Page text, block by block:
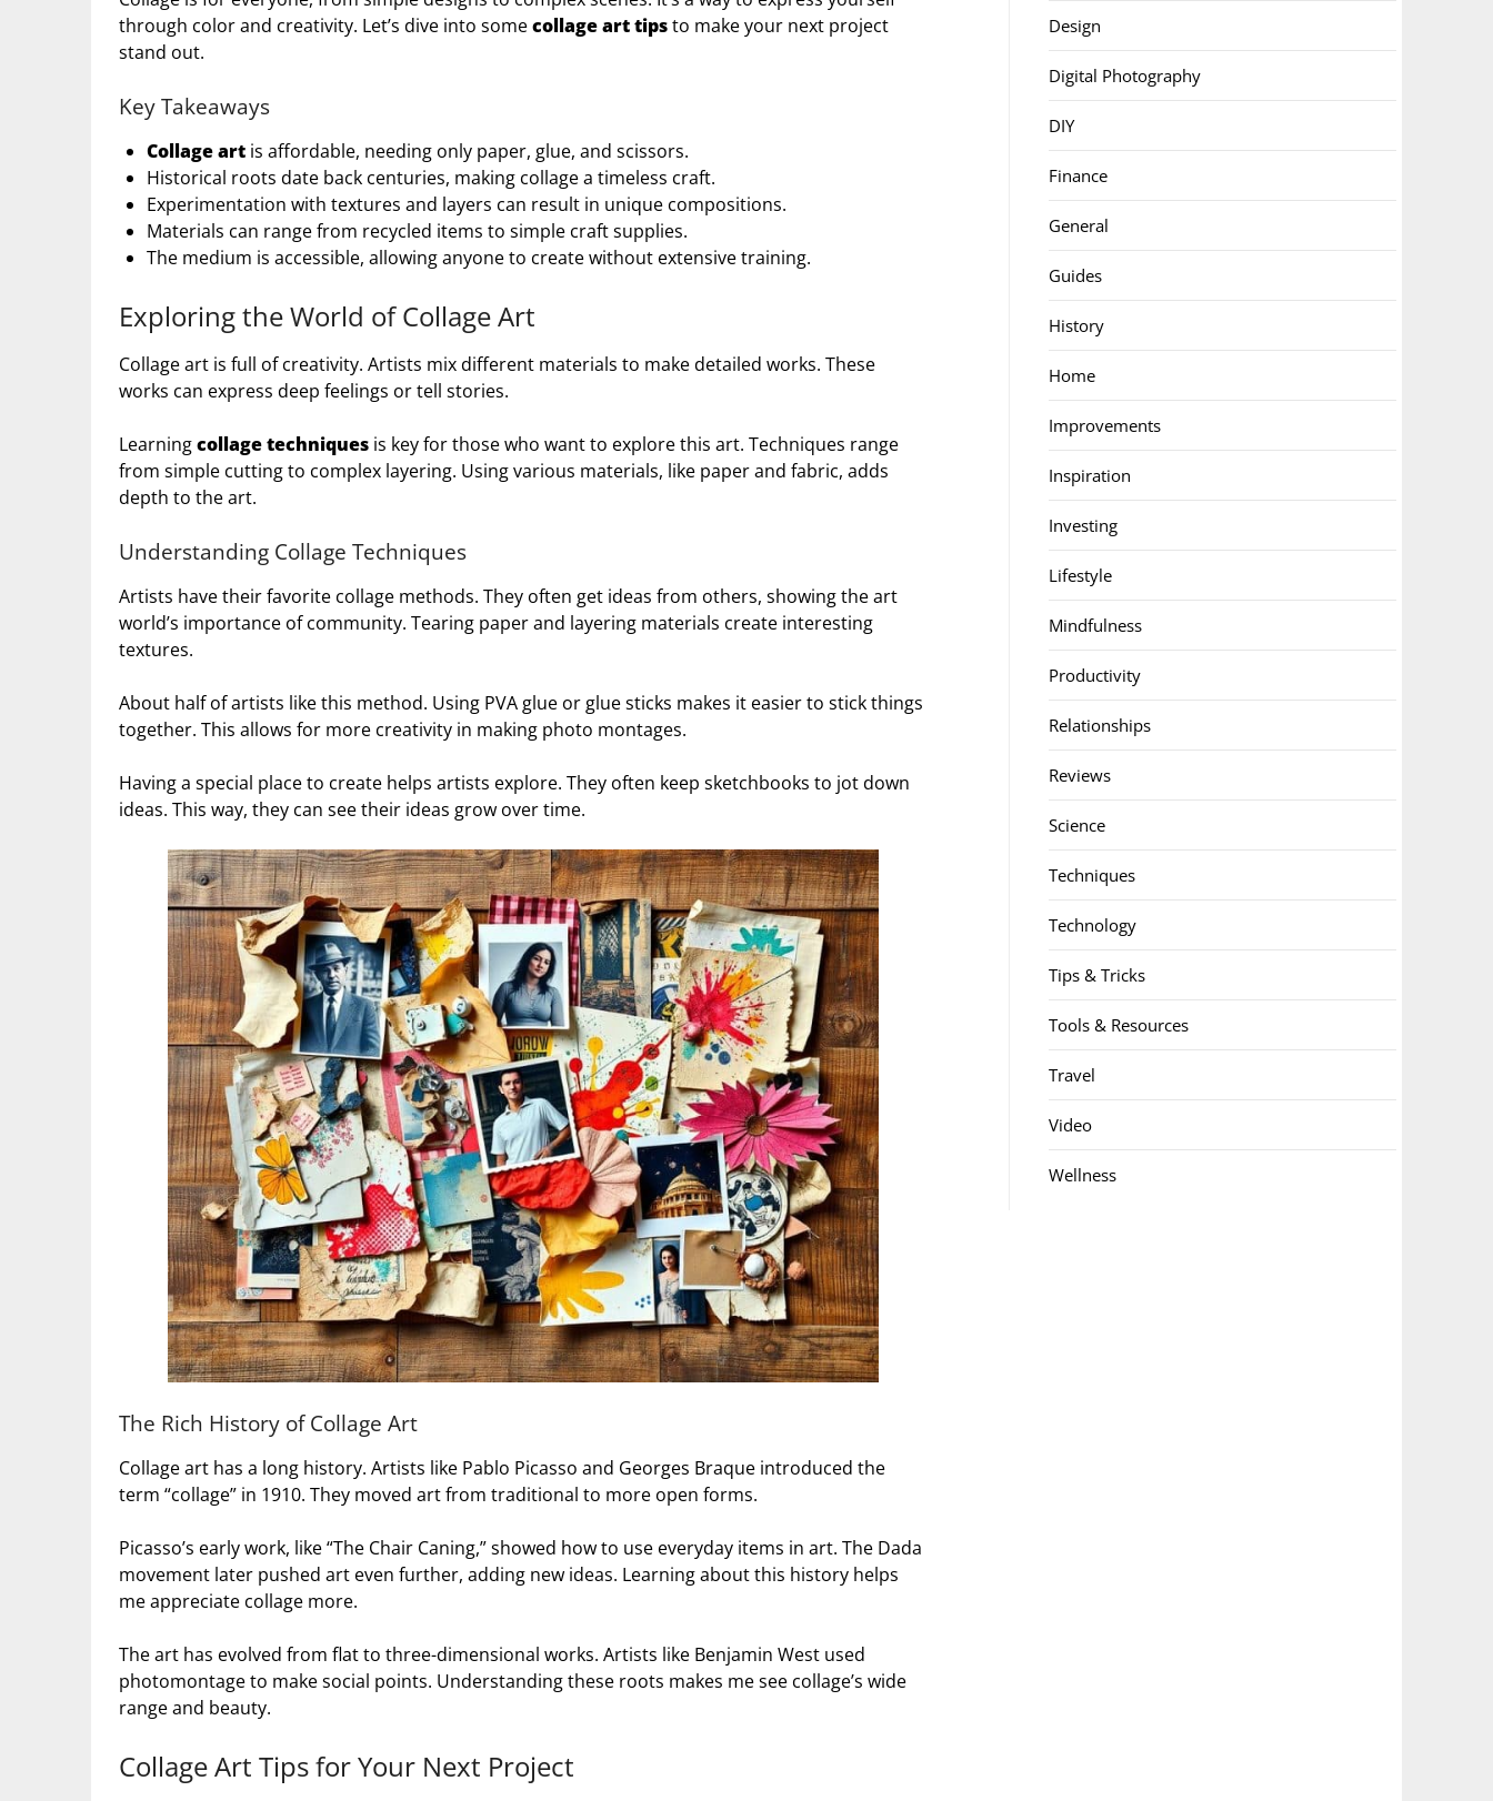
through color and creativity. Let’s dive into somecollage art tipsto make your next project
stand out.
Key Takeaways
Collage art is affordable, needing only paper, glue, and scissors.
Historical roots date back centuries, making collage a timeless craft.
Experimentation with textures and layers can result in unique compositions.
Materials can range from recycled items to simple craft supplies.
The medium is accessible, allowing anyone to create without extensive training.
Exploring the World of Collage Art
Collage art is full of creativity. Artists mix different materials to make detailed works. These
works can express deep feelings or tell stories.
Learningcollage techniques is key for those who want to explore this art. Techniques range
from simple cutting to complex layering. Using various materials, like paper and fabric, adds
depth to the art.
Understanding Collage Techniques
Artists have their favorite collage methods. They often get ideas from others, showing the art
world’s importance of community. Tearing paper and layering materials create interesting
textures.
About half of artists like this method. Using PVA glue or glue sticks makes it easier to stick things
together. This allows for more creativity in making photo montages.
Having a special place to create helps artists explore. They often keep sketchbooks to jot down
ideas. This way, they can see their ideas grow over time.
The Rich History of Collage Art
Collage art has a long history. Artists like Pablo Picasso and Georges Braque introduced the
term “collage” in 1910. They moved art from traditional to more open forms.
Picasso’s early work, like “The Chair Caning,” showed how to use everyday items in art. The Dada
movement later pushed art even further, adding new ideas. Learning about this history helps
me appreciate collage more.
The art has evolved from flat to three-dimensional works. Artists like Benjamin West used
photomontage to make social points. Understanding these roots makes me see collage’s wide
range and beauty.
Collage Art Tips for Your Next Project
Design
Digital Photography
DIY
Finance
General
Guides
History
Home
Improvements
Inspiration
Investing
Lifestyle
Mindfulness
Productivity
Relationships
Reviews
Science
Techniques
Technology
Tips & Tricks
Tools & Resources
Travel
Video
Wellness